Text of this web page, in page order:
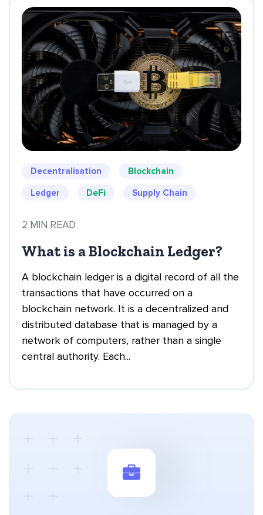
Decentralisation Blockchain
Ledger DeFi Supply Chain
2 MIN READ
What is a Blockchain Ledger?
A blockchain ledger is a digital record of all the
transactions that have occurred on a
blockchain network. It is a decentralized and
distributed database that is managed by a
network of computers, rather than a single
central authority. Each...